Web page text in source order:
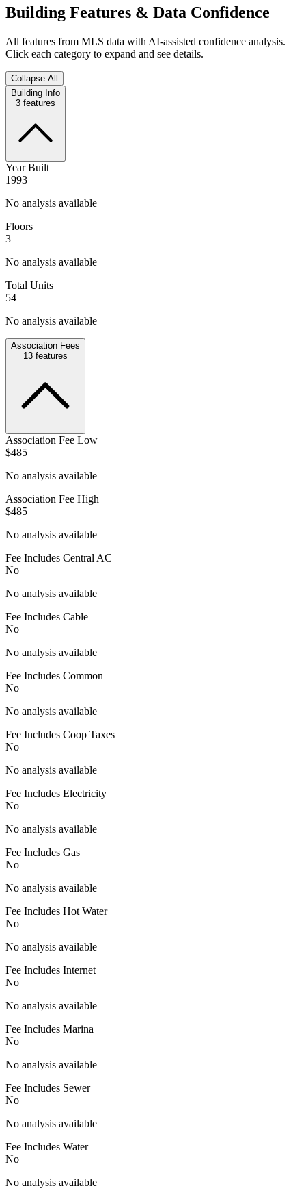
Building Features & Data Confidence
All features from MLS data with AI-assisted confidence analysis.
Click each category to expand and see details.
Collapse All
Building Info
3 features
Year Built
1993
No analysis available
Floors
3
No analysis available
Total Units
54
No analysis available
Association Fees
13 features
Association Fee Low
$485
No analysis available
Association Fee High
$485
No analysis available
Fee Includes Central AC
No
No analysis available
Fee Includes Cable
No
No analysis available
Fee Includes Common
No
No analysis available
Fee Includes Coop Taxes
No
No analysis available
Fee Includes Electricity
No
No analysis available
Fee Includes Gas
No
No analysis available
Fee Includes Hot Water
No
No analysis available
Fee Includes Internet
No
No analysis available
Fee Includes Marina
No
No analysis available
Fee Includes Sewer
No
No analysis available
Fee Includes Water
No
No analysis available